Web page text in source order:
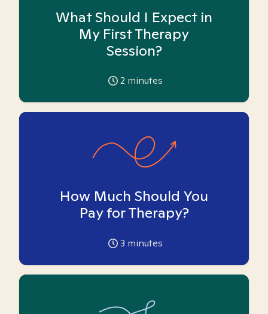
What Should I Expect in
My First Therapy
Session?
2 minutes
How Much Should You
Pay for Therapy?
3 minutes